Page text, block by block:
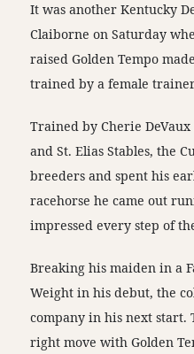
It was another Kentucky
Claiborne on Saturday
raised Golden Tempo
trained by a female
Trained by Cherie
and St. Elias Stables, the
breeders and spent his
racehorse he came out
impressed every step of
Breaking his maiden in a
Weight in his debut, the
company in his next start.
right move with Golden